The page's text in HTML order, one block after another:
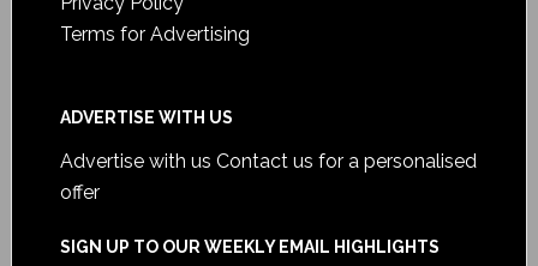
Terms for Advertising
ADVERTISE WITH US
Advertise with us Contact us for a personalised
offer
SIGN UP TO OUR WEEKLY EMAIL HIGHLIGHTS